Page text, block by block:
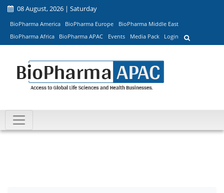
08 August, 2026 | Saturday
BioPharma America BioPharma Europe
BioPharma Middle East
BioPharma Africa
BioPharma APAC Events Media Pack Login